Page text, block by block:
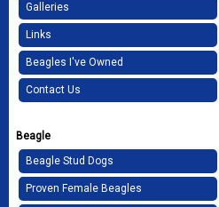
Galleries
Links
Beagles I've Owned
Contact Us
Beagle
Beagle Stud Dogs
Proven Female Beagles